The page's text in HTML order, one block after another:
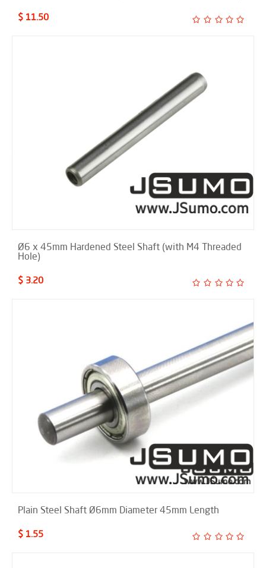
$ 11.50
Ø6 x 45mm Hardened Steel Shaft (with M4 Threaded
Hole)
$ 3.20
Plain Steel Shaft Ø6mm Diameter 45mm Length
$ 1.55